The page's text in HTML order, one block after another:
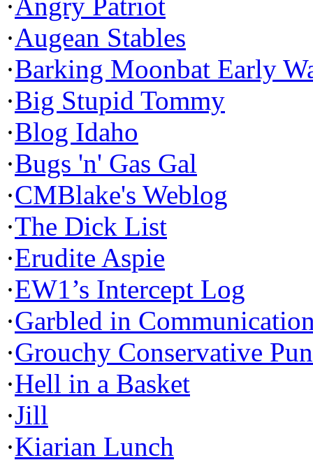
·Augean Stables
·Barking Moonbat Early
·Big Stupid Tommy
·Blog Idaho
·Bugs 'n' Gas Gal
·CMBlake's Weblog
·The Dick List
·Erudite Aspie
·EW1’s Intercept Log
·Garbled in
·Grouchy Conservative
·Hell in a Basket
·Jill
·Kiarian Lunch